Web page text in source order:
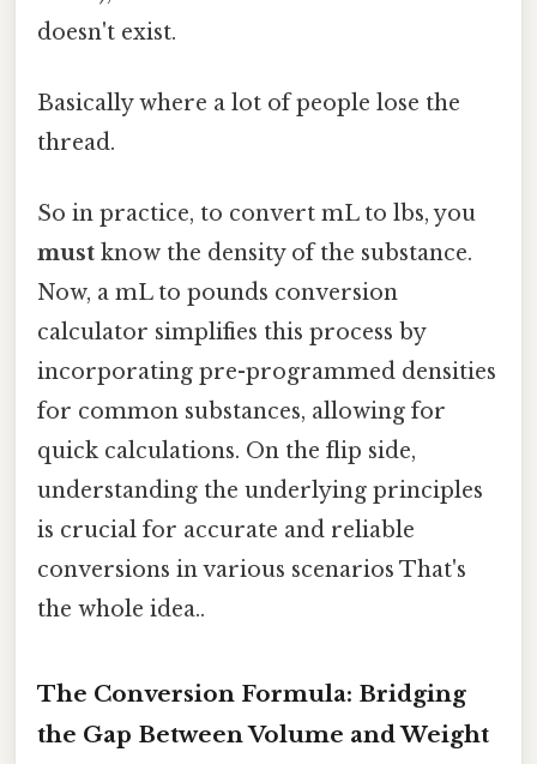
doesn't exist.
Basically where a lot of people lose the
thread.
So in practice, to convert mL to lbs, you
must know the density of the substance.
Now, a mL to pounds conversion
calculator simplifies this process by
incorporating pre-programmed densities
for common substances, allowing for
quick calculations. On the flip side,
understanding the underlying principles
is crucial for accurate and reliable
conversions in various scenarios That's
the whole idea..
The Conversion Formula: Bridging
the Gap Between Volume and Weight